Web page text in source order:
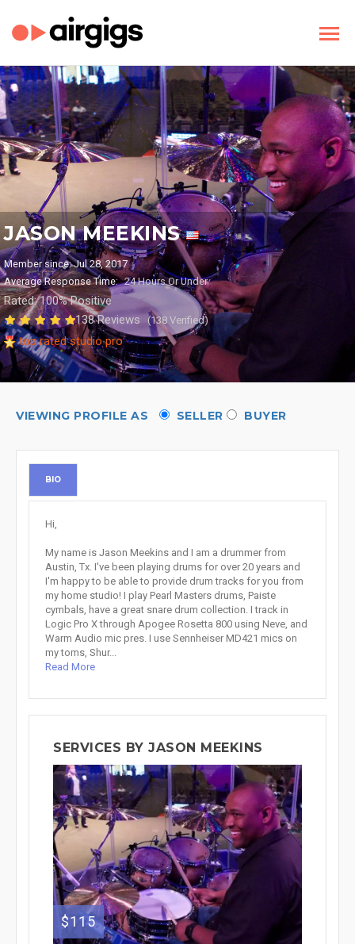
JASON MEEKINS
Member since: Jul 28, 2017
Average Response Time: 24 Hours Or Under
Rated: 100% Positive
138 Reviews
(138 Verified)
top rated studio pro
VIEWING PROFILE AS SELLER BUYER
BIO
Hi,
My name is Jason Meekins and I am a drummer from
Austin, Tx. I've been playing drums for over 20 years and
I'm happy to be able to provide drum tracks for you from
my home studio! I play Pearl Masters drums, Paiste
cymbals, have a great snare drum collection. I track in
Logic Pro X through Apogee Rosetta 800 using Neve, and
Warm Audio mic pres. I use Sennheiser MD421 mics on
my toms, Shur...
Read More
SERVICES BY JASON MEEKINS
$115